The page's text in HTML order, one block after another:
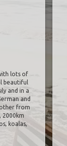
lots of
beautiful
and in a
and
from
2000km
koalas,